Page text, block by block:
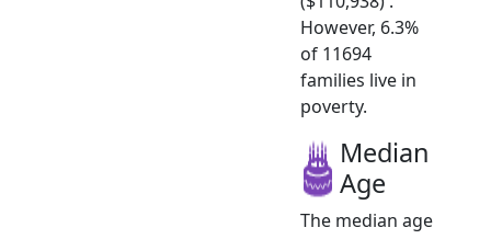
However, 6.3%
of 11694
families live in
poverty.
Median
Age
The median age